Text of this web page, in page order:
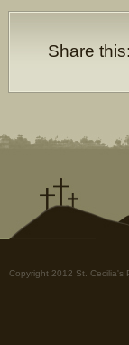
Share this:
Copyright 2012 St. Cecilia's